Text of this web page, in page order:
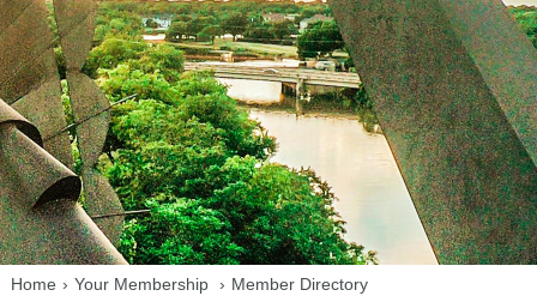
Home › Your Membership › Member Directory